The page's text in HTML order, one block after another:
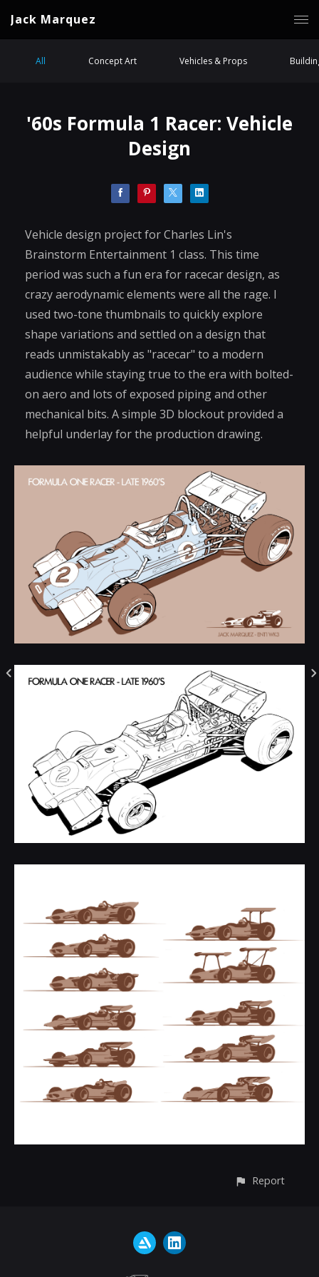
Jack Marquez
All Concept Art Vehicles & Props
'60s Formula 1 Racer: Vehicle
Design
Vehicle design project for Charles Lin's
Brainstorm Entertainment 1 class. This time
period was such a fun era for racecar design, as
crazy aerodynamic elements were all the rage. I
used two-tone thumbnails to quickly explore
shape variations and settled on a design that
reads unmistakably as "racecar" to a modern
audience while staying true to the era with bolted-
on aero and lots of exposed piping and other
mechanical bits. A simple 3D blockout provided a
helpful underlay for the production drawing.
Report